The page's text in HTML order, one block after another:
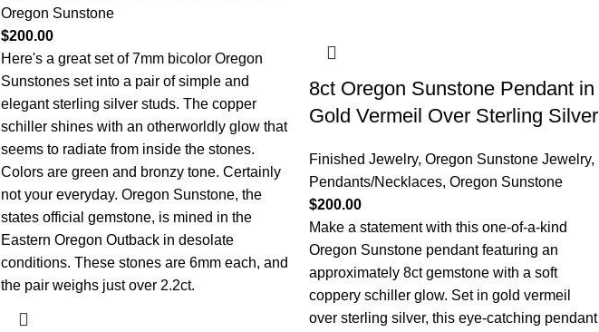
Oregon Sunstone
$200.00
Here's a great set of 7mm bicolor Oregon
Sunstones set into a pair of simple and
elegant sterling silver studs. The copper
schiller shines with an otherworldly glow that
seems to radiate from inside the stones.
Colors are green and bronzy tone. Certainly
not your everyday. Oregon Sunstone, the
states official gemstone, is mined in the
Eastern Oregon Outback in desolate
conditions. These stones are 6mm each, and
the pair weighs just over 2.2ct.
8ct Oregon Sunstone Pendant in
Gold Vermeil Over Sterling Silver
Finished Jewelry, Oregon Sunstone Jewelry,
Pendants/Necklaces, Oregon Sunstone
$200.00
Make a statement with this one-of-a-kind
Oregon Sunstone pendant featuring an
approximately 8ct gemstone with a soft
coppery schiller glow. Set in gold vermeil
over sterling silver, this eye-catching pendant